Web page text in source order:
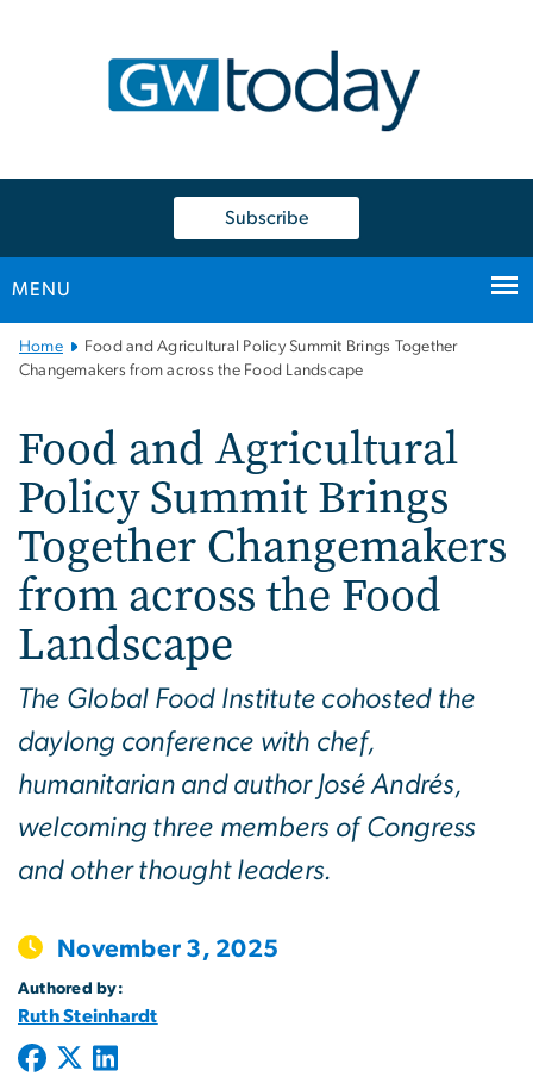
Subscribe
MENU
Main
Bootstrap
Home
Food and Agricultural Policy Summit Brings Together
Changemakers from across the Food Landscape
Food and Agricultural
Policy Summit Brings
Together Changemakers
from across the Food
Landscape
The Global Food Institute cohosted the
daylong conference with chef,
humanitarian and author José Andrés,
welcoming three members of Congress
and other thought leaders.
November 3, 2025
Authored by:
Ruth Steinhardt